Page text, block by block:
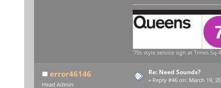
'70s style service sign at Times Sq-
error46146
Head Admin
Re: Need Sounds?
« Reply #46 on: March 19,